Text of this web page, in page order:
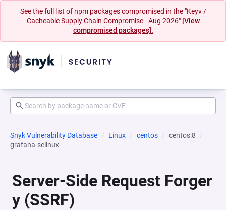
See the full list of npm packages compromised in the "Keyv /
Cacheable Supply Chain Compromise - Aug 2026" [View
compromised packages].
Snyk Vulnerability Database Linux centos
centos:8
grafana-selinux
Server-Side Request Forger
y (SSRF)